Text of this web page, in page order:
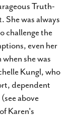
Truth-
She was always
challenge the
even her
she was
Kungl, who
dependent
above
Karen's